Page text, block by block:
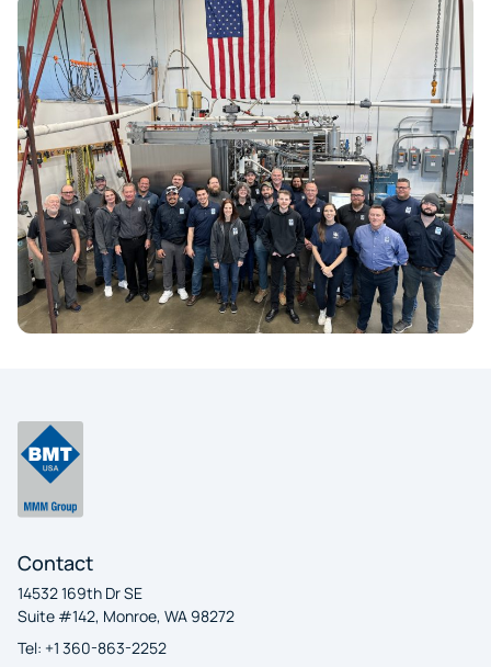
Contact
14532 169th Dr SE
Suite #142, Monroe, WA 98272
Tel: +1 360-863-2252